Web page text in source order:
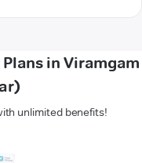
in Viramgam
unlimited benefits!